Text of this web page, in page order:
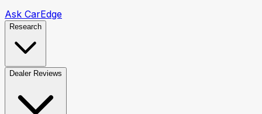
Ask CarEdge
Research
Dealer Reviews